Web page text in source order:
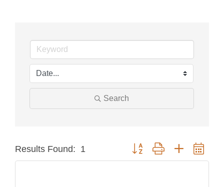
Search
Results Found: 1 Button group with nested